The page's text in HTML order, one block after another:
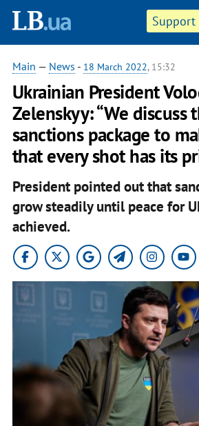
Support
Main — News - 18 March 2022, 15:32
Ukrainian President
Zelenskyy: “We discuss
sanctions package to
that every shot has its
President pointed out that
grow steadily until peace for
achieved.